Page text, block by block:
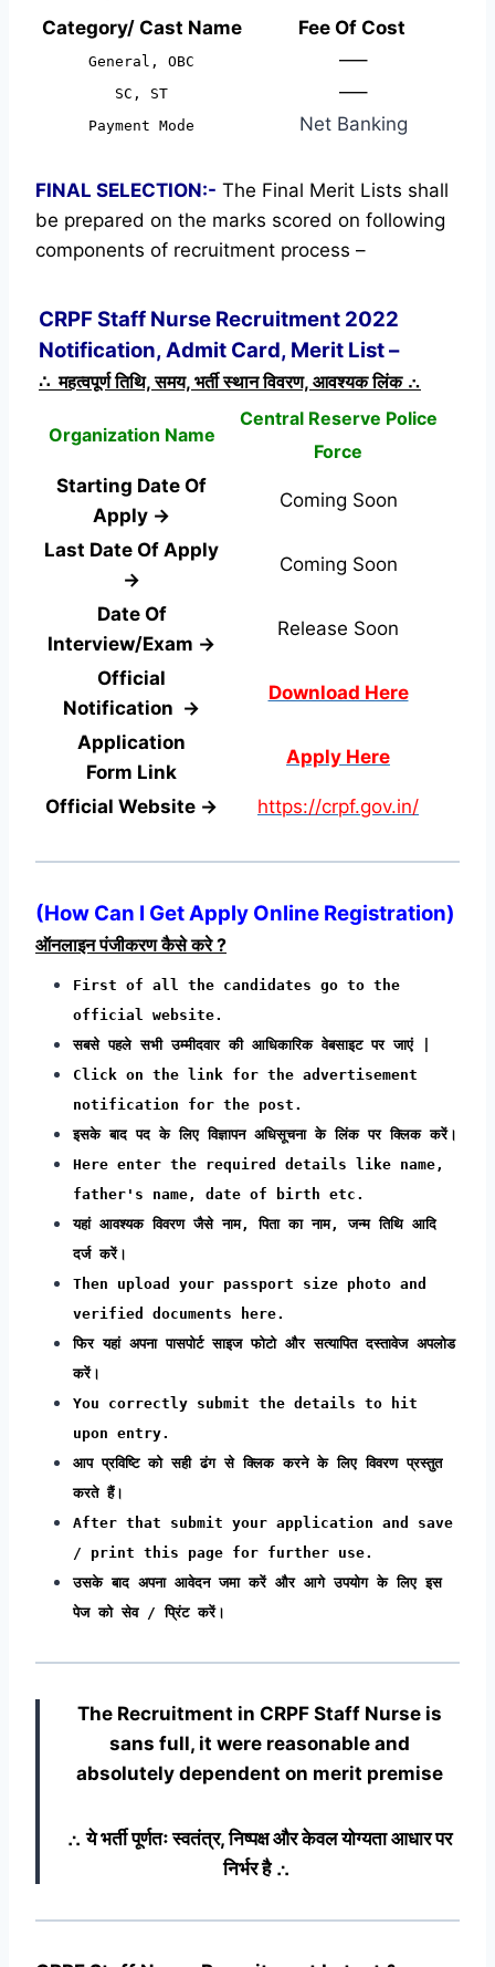
Category/ Cast Name
Fee Of Cost
General, OBC —–
SC, ST —–
Payment Mode Net Banking
FINAL SELECTION:- The Final Merit Lists shall
be prepared on the marks scored on following
components of recruitment process –
CRPF Staff Nurse Recruitment 2022
Notification, Admit Card, Merit List –
∴ महत्वपूर्ण तिथि, समय, भर्ती स्थान विवरण, आवश्यक लिंक ∴
Organization Name
Central Reserve Police
Force
Starting Date Of
Apply →
Coming Soon
Last Date Of Apply
→
Coming Soon
Date Of
Interview/Exam →
Release Soon
Official
Notification →
Download Here
Application
Form Link
Apply Here
Official Website → https://crpf.gov.in/
(How Can I Get Apply Online Registration)
ऑनलाइन पंजीकरण कैसे करे ?
First of all the candidates go to the
official website.
सबसे पहले सभी उम्मीदवार की आधिकारिक वेबसाइट पर जाएं |
Click on the link for the advertisement
notification for the post.
इसके बाद पद के लिए विज्ञापन अधिसूचना के लिंक पर क्लिक करें।
Here enter the required details like name,
father's name, date of birth etc.
यहां आवश्यक विवरण जैसे नाम, पिता का नाम, जन्म तिथि आदि
दर्ज करें।
Then upload your passport size photo and
verified documents here.
फिर यहां अपना पासपोर्ट साइज फोटो और सत्यापित दस्तावेज अपलोड
करें।
You correctly submit the details to hit
upon entry.
आप प्रविष्टि को सही ढंग से क्लिक करने के लिए विवरण प्रस्तुत
करते हैं।
After that submit your application and save
/ print this page for further use.
उसके बाद अपना आवेदन जमा करें और आगे उपयोग के लिए इस
पेज को सेव / प्रिंट करें।
The Recruitment in CRPF Staff Nurseis
sans full, it were reasonable and
absolutely dependent on merit premise
∴ ये भर्ती पूर्णतः स्वतंत्र, निष्पक्ष और केवल योग्यता आधार पर
निर्भर है ∴